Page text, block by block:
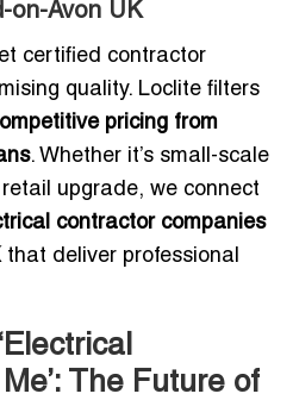
on-Avon UK
certified contractor
quality. Loclite filters
pricing from
. Whether it’s small-scale
upgrade, we connect
contractor companies
that deliver professional
The Future of